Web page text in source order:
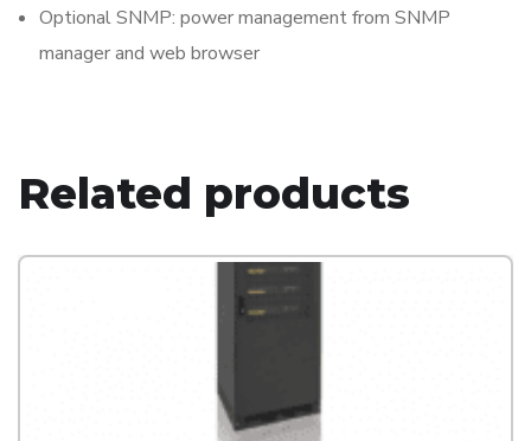
Optional SNMP: power management from SNMP
manager and web browser
Related products